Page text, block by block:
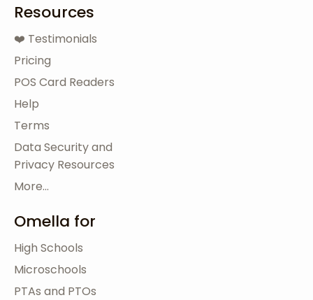
Resources
❤️ Testimonials
Pricing
POS Card Readers
Help
Terms
Data Security and
Privacy Resources
More...
Omella for
High Schools
Microschools
PTAs and PTOs